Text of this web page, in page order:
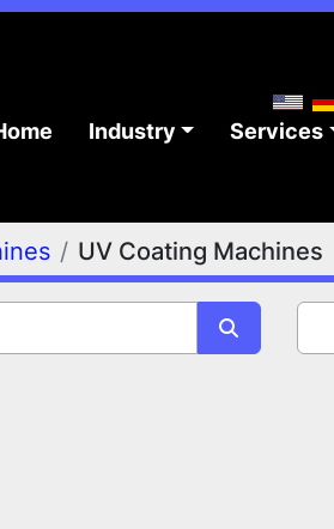
Home Industry Services
UV Coating Machines